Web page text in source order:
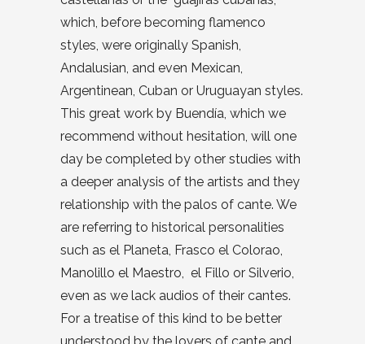
which, before becoming flamenco
styles, were originally Spanish,
Andalusian, and even Mexican,
Argentinean, Cuban or Uruguayan styles.
This great work by Buendía, which we
recommend without hesitation, will one
day be completed by other studies with
a deeper analysis of the artists and they
relationship with the palos of cante. We
are referring to historical personalities
such as el Planeta, Frasco el Colorao,
Manolillo el Maestro, el Fillo or Silverio,
even as we lack audios of their cantes.
For a treatise of this kind to be better